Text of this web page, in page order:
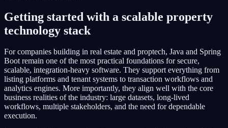
Getting started with a scalable property
technology stack
For companies building in real estate and proptech, Java and Spring
Boot remain one of the most practical foundations for secure,
scalable, integration-heavy software. They support everything from
listing platforms and tenant systems to transaction workflows and
analytics engines. More importantly, they align well with the core
business realities of the industry: large datasets, long-lived
workflows, multiple stakeholders, and the need for dependable
execution.